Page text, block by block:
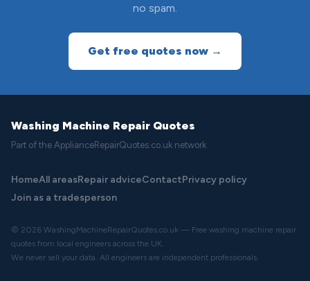
no spam.
Get free quotes now →
Washing Machine Repair Quotes
Part of the ApplianceRepairQuotes.co.uk network
HomeAll areasRepair adviceContactPrivacy policy
Join as a tradesperson
© 2026 WashingMachineRepairQuotes.co.uk — Free washing machine repair
quotes from local engineers across the UK.
We never sell your data. All engineers are independent professionals.